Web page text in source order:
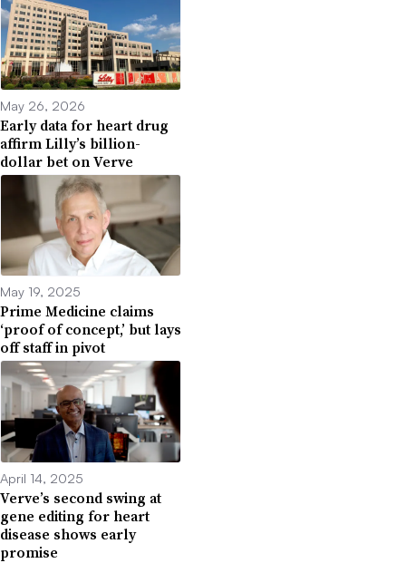
May 26, 2026
Early data for heart drug
affirm Lilly’s billion-
dollar bet on Verve
May 19, 2025
Prime Medicine claims
‘proof of concept,’ but lays
off staff in pivot
April 14, 2025
Verve’s second swing at
gene editing for heart
disease shows early
promise